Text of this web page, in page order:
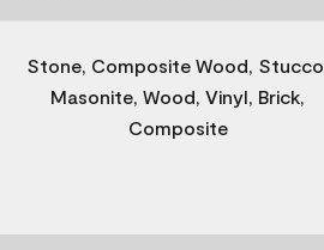
Stone, Composite Wood, Stucco,
Masonite, Wood, Vinyl, Brick,
Composite